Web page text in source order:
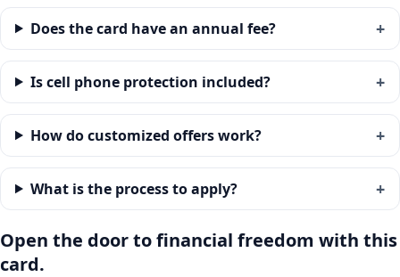
Does the card have an annual fee?
Is cell phone protection included?
How do customized offers work?
What is the process to apply?
Open the door to financial freedom with this
card.